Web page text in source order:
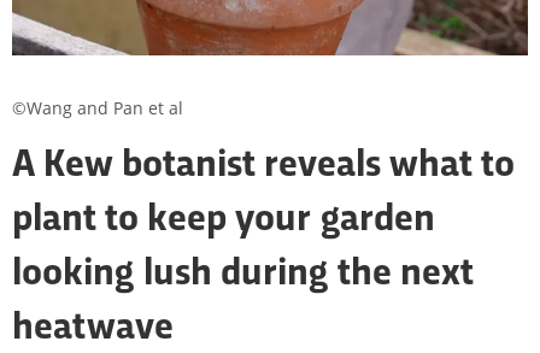
A Kew botanist reveals what to
plant to keep your garden
looking lush during the next
heatwave
©Wang and Pan et al